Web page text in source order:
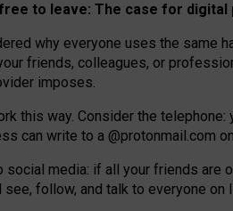
to leave: The case for digital
why everyone uses the same
friends, colleagues, or
imposes.
this way. Consider the
can write to a @protonmail.com
social media: if all your friends are
see, follow, and talk to everyone on